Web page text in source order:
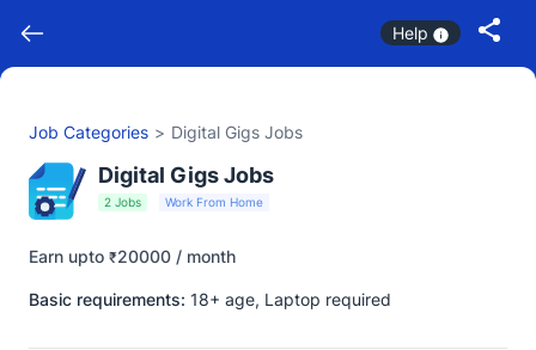
Help
Job Categories > Digital Gigs Jobs
Digital Gigs Jobs
2 Jobs Work From Home
Earn upto ₹20000 / month
Basic requirements: 18+ age, Laptop required